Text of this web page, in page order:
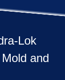
Lok
and